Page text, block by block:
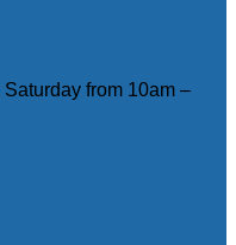
from 10am –